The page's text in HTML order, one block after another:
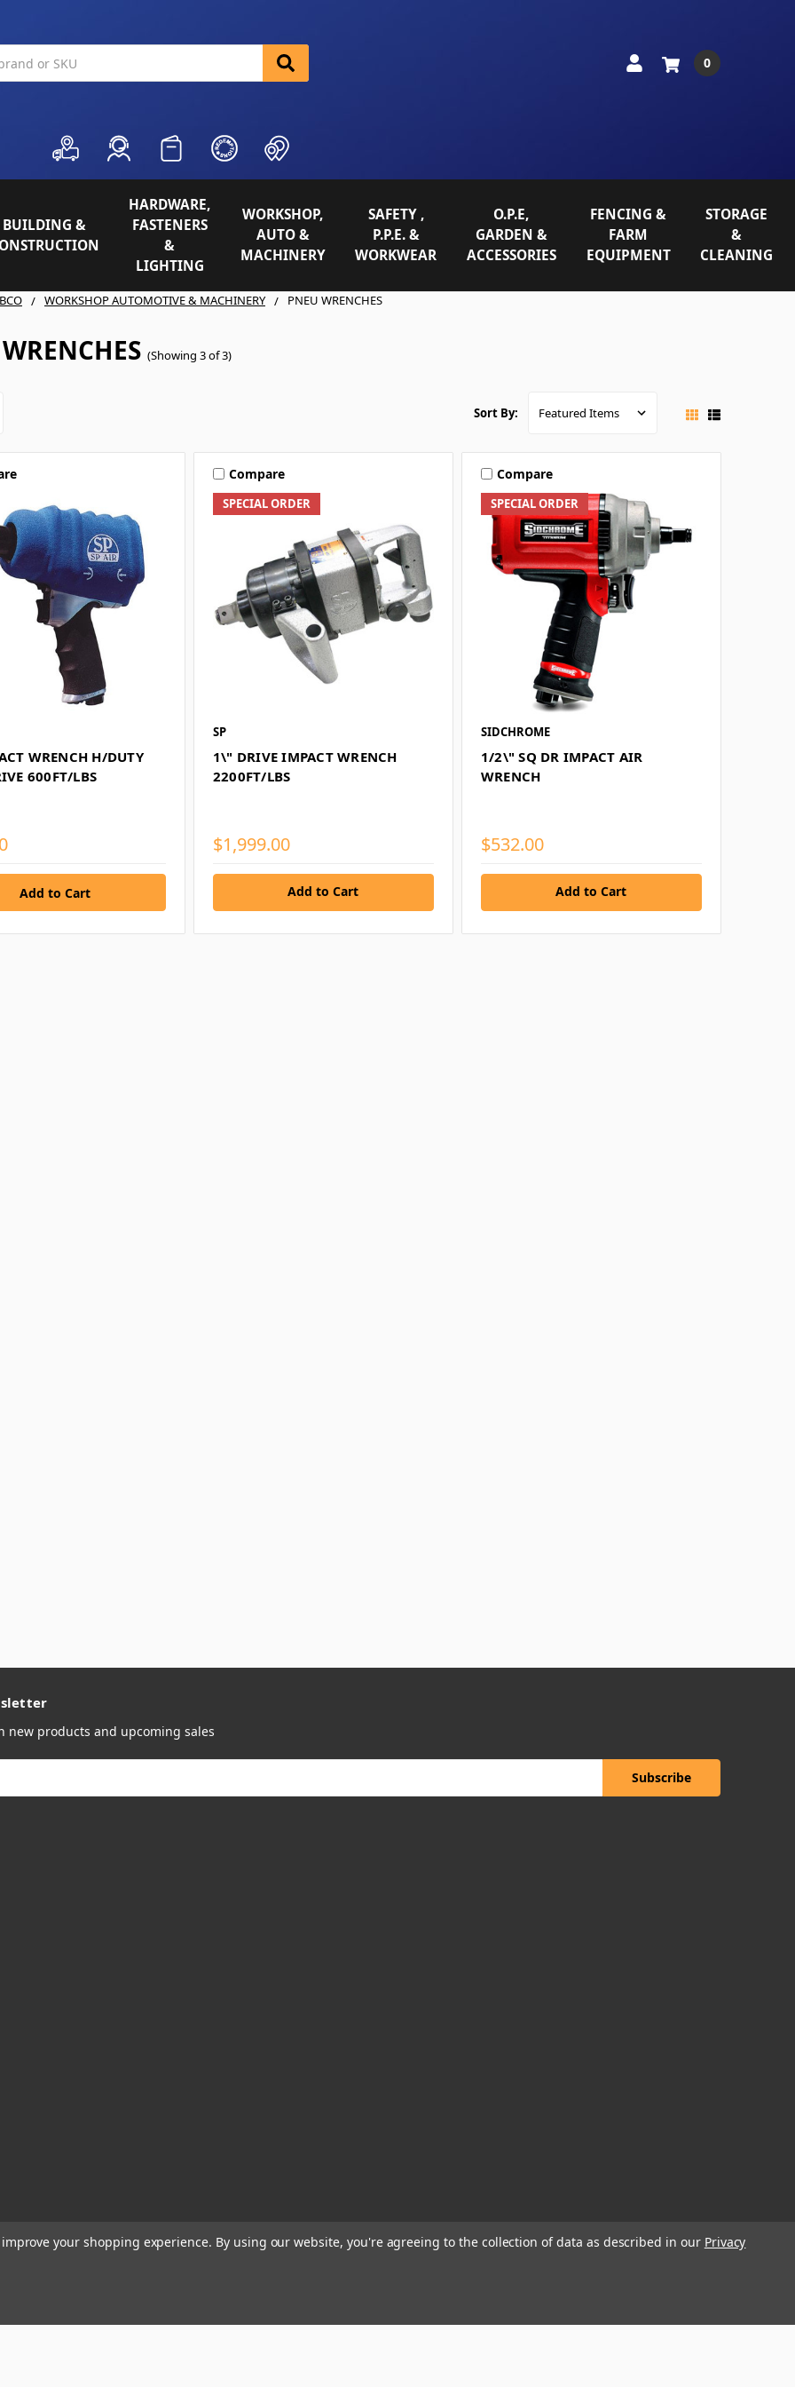
0
BUILDING &
HARDWARE,
FASTENERS
&
LIGHTING
WORKSHOP,
AUTO &
MACHINERY
SAFETY ,
P.P.E. &
WORKWEAR
O.P.E,
GARDEN &
ACCESSORIES
FENCING &
FARM
EQUIPMENT
STORAGE
&
CLEANING
WORKSHOP AUTOMOTIVE & MACHINERY PNEU WRENCHES
(Showing 3 of 3)
Sort By:
WRENCH H/DUTY
600FT/LBS
SPECIAL ORDER
Compare
SP
1\" DRIVE IMPACT WRENCH
2200FT/LBS
$1,999.00
Add to Cart
SPECIAL ORDER
Compare
SIDCHROME
1/2\" SQ DR IMPACT AIR
WRENCH
$532.00
Add to Cart
new products and upcoming sales
your shopping experience. By using our website, you're agreeing to the collection of data as described in our Privacy